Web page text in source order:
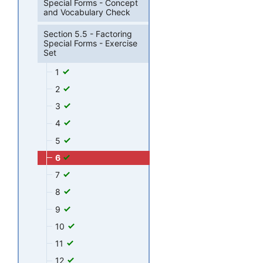
Special Forms - Concept
and Vocabulary Check
Section 5.5 - Factoring
Special Forms - Exercise
Set
1
2
3
4
5
6
7
8
9
10
11
12